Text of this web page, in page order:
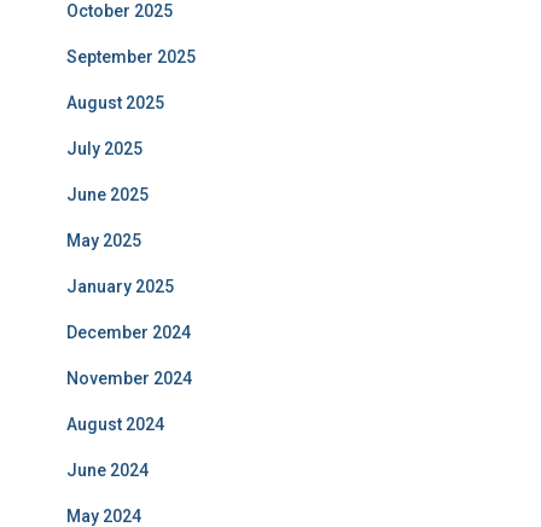
October 2025
September 2025
August 2025
July 2025
June 2025
May 2025
January 2025
December 2024
November 2024
August 2024
June 2024
May 2024